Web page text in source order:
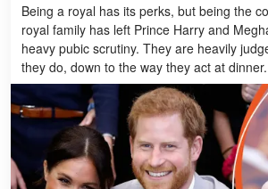
Being a royal has its perks, but being the
royal family has left Prince Harry and
heavy pubic scrutiny. They are heavily
they do, down to the way they act at dinner.